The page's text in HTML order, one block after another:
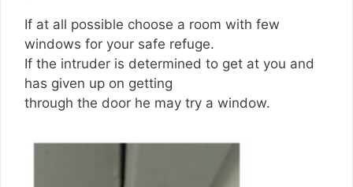
If at all possible choose a room with few
windows for your safe refuge.
If the intruder is determined to get at you and
has given up on getting
through the door he may try a window.